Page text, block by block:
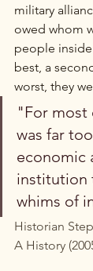
military
owed whom
people
best, a
worst, they
"For most
was far
economic
institution
whims of
Historian
A History